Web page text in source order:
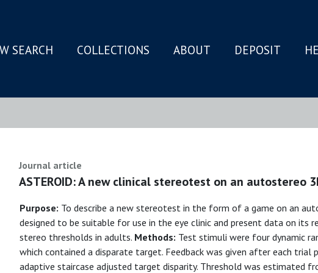
SEARCH COLLECTIONS ABOUT DEPOSIT
Journal article
ASTEROID: A new clinical stereotest on an autostereo
Purpose: To describe a new stereotest in the form of a game on an
designed to be suitable for use in the eye clinic and present data on its
stereo thresholds in adults. Methods: Test stimuli were four dynamic
which contained a disparate target. Feedback was given after each trial
adaptive staircase adjusted target disparity. Threshold was estimated